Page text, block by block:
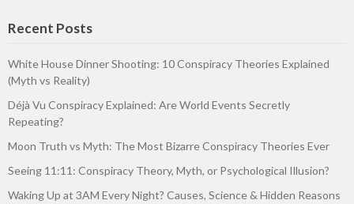
Recent Posts
White House Dinner Shooting: 10 Conspiracy Theories Explained
(Myth vs Reality)
Déjà Vu Conspiracy Explained: Are World Events Secretly
Repeating?
Moon Truth vs Myth: The Most Bizarre Conspiracy Theories Ever
Seeing 11:11: Conspiracy Theory, Myth, or Psychological Illusion?
Waking Up at 3AM Every Night? Causes, Science & Hidden Reasons